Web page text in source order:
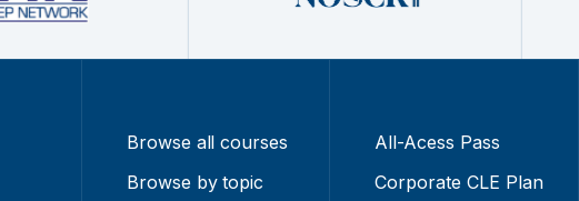
Browse all courses
Browse by topic
All-Acess Pass
Corporate CLE Plan